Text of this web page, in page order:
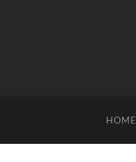
HOME